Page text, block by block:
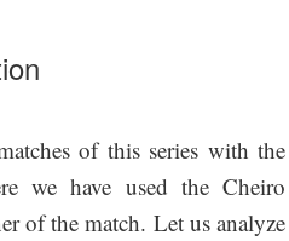
of this series with the
we have used the Cheiro
of the match. Let us analyze